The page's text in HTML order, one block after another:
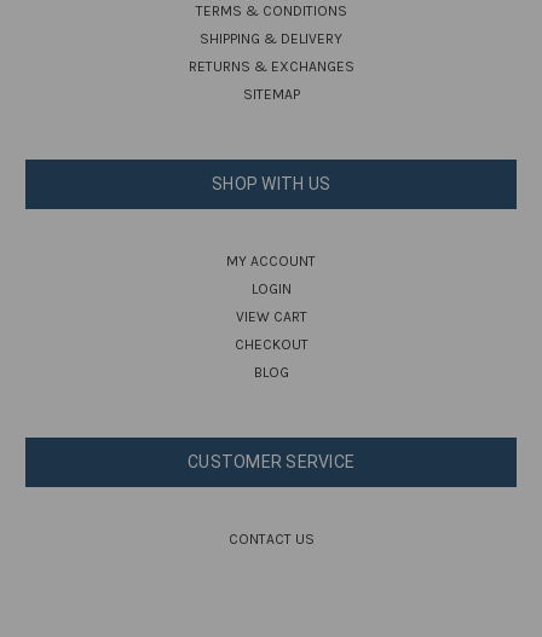
TERMS & CONDITIONS
SHIPPING & DELIVERY
RETURNS & EXCHANGES
SITEMAP
SHOP WITH US
MY ACCOUNT
LOGIN
VIEW CART
CHECKOUT
BLOG
CUSTOMER SERVICE
CONTACT US